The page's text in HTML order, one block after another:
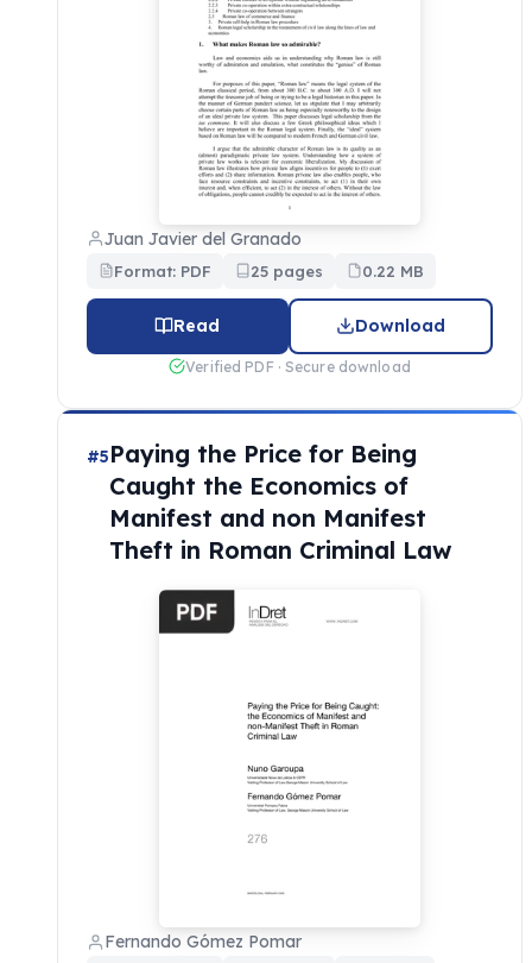
Juan Javier del Granado
Format: PDF 25 pages 0.22 MB
Read Download
Verified PDF · Secure download
#5Paying the Price for Being
Caught the Economics of
Manifest and non Manifest
Theft in Roman Criminal Law
Fernando Gómez Pomar